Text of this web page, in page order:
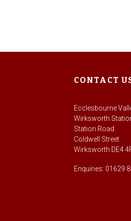
CONTACT
Ecclesbourne
Wirksworth
Station Road
Coldwell Street
Wirksworth DE4
Enquiries: 01629